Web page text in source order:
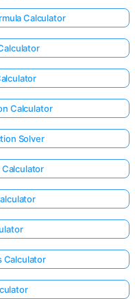
Calculator
Calculator
Solver
Calculator
Calculator